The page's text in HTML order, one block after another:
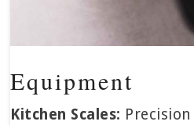
Equipment
Kitchen Scales: